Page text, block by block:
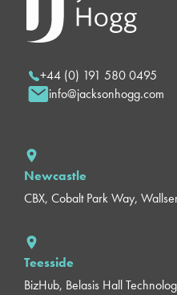
+44 (0) 191 580 0495
info@jacksonhogg.com
Newcastle
CBX, Cobalt Park Way,
Teesside
BizHub, Belasis Hall